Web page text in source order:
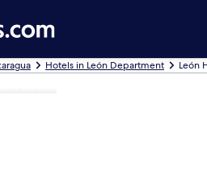
Hotels in León Department León